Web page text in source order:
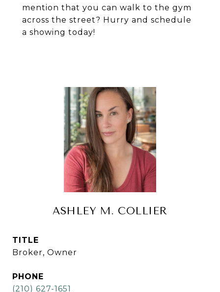
mention that you can walk to the gym
across the street? Hurry and schedule
a showing today!
ASHLEY M. COLLIER
TITLE
Broker, Owner
PHONE
(210) 627-1651